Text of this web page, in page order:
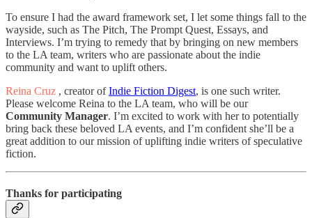
To ensure I had the award framework set, I let some things fall to the
wayside, such as The Pitch, The Prompt Quest, Essays, and
Interviews. I’m trying to remedy that by bringing on new members
to the LA team, writers who are passionate about the indie
community and want to uplift others.
Reina Cruz , creator ofIndie Fiction Digest, is one such writer.
Please welcome Reina to the LA team, who will be our
Community Manager. I’m excited to work with her to potentially
bring back these beloved LA events, and I’m confident she’ll be a
great addition to our mission of uplifting indie writers of speculative
fiction.
Thanks for participating